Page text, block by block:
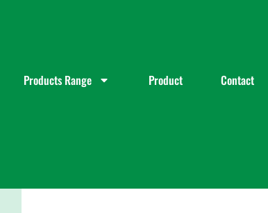
Products Range Product Contact